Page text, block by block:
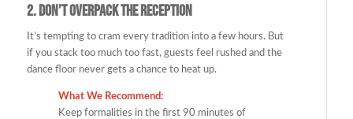
2.Don’t Overpack the Reception
It’s tempting to cram every tradition into a few hours. But
if you stack too much too fast, guests feel rushed and the
dance floor never gets a chance to heat up.
What We Recommend:
Keep formalities in the first 90 minutes of